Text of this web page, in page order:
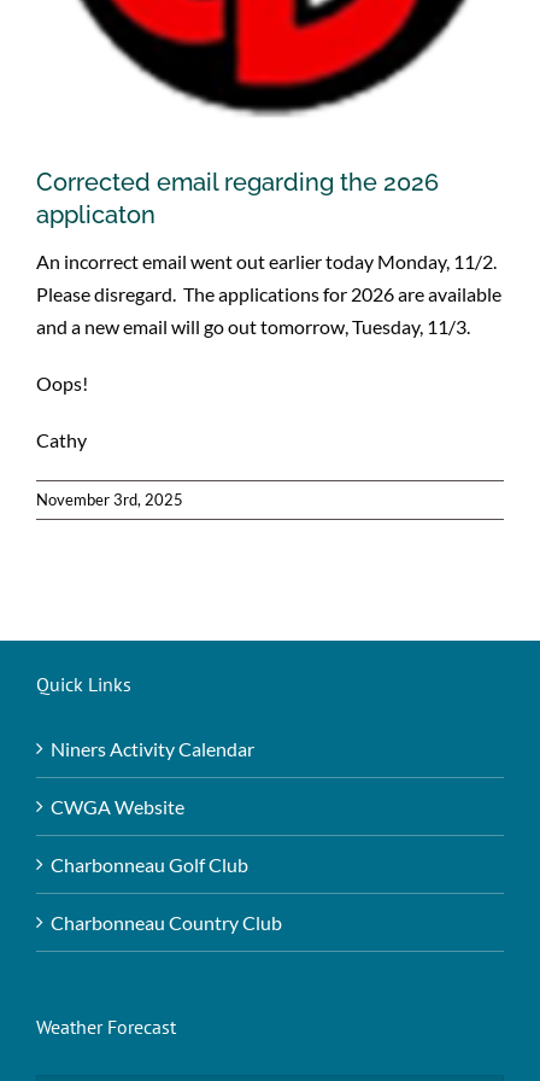
Corrected email regarding the 2026
applicaton
An incorrect email went out earlier today Monday, 11/2.
Please disregard. The applications for 2026 are available
and a new email will go out tomorrow, Tuesday, 11/3.
Oops!
Cathy
November 3rd, 2025
Quick Links
Niners Activity Calendar
CWGA Website
Charbonneau Golf Club
Charbonneau Country Club
Weather Forecast